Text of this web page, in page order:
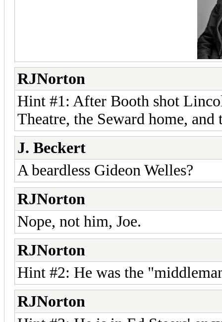
RJNorton
Hint #1: After Booth shot
Theatre, the Seward home, and
J. Beckert
A beardless Gideon Welles?
RJNorton
Nope, not him, Joe.
RJNorton
Hint #2: He was the
RJNorton